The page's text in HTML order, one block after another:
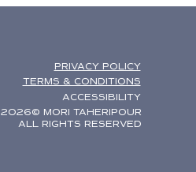
PRIVACY POLICY
TERMS & CONDITIONS
ACCESSIBILITY
2026© MORI TAHERIPOUR
ALL RIGHTS RESERVED